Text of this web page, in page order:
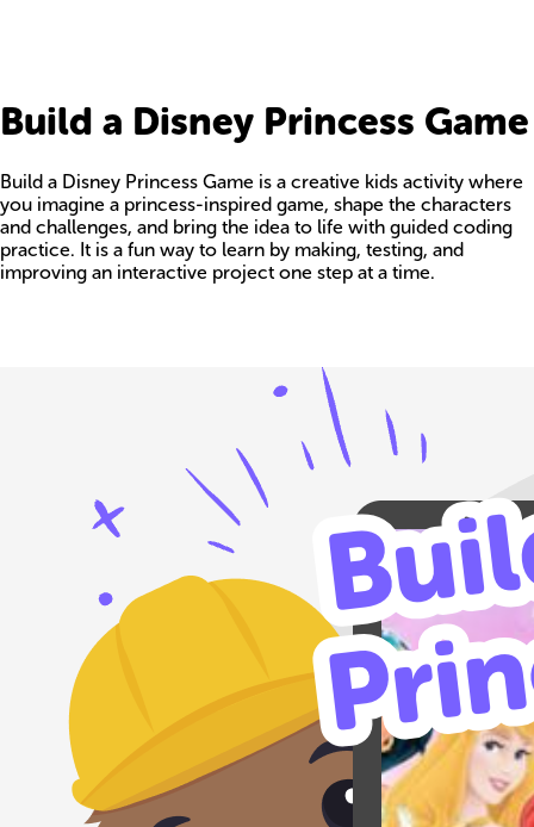
Build a Disney Princess Game
Build a Disney Princess Game is a creative kids activity where
you imagine a princess-inspired game, shape the characters
and challenges, and bring the idea to life with guided coding
practice. It is a fun way to learn by making, testing, and
improving an interactive project one step at a time.